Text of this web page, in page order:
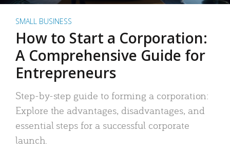
SMALL BUSINESS
How to Start a Corporation:
A Comprehensive Guide for
Entrepreneurs
Step-by-step guide to forming a corporation:
Explore the advantages, disadvantages, and
essential steps for a successful corporate
launch.